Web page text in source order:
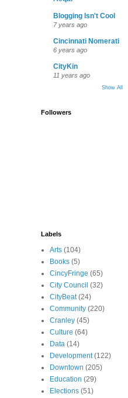
Blogging Isn't Cool
7 years ago
Cincinnati Nomerati
6 years ago
CityKin
11 years ago
Show All
Followers
Labels
Arts (104)
Books (5)
CincyFringe (65)
City Council (32)
CityBeat (24)
Community (220)
Cranley (45)
Culture (64)
Data (14)
Development (122)
Downtown (205)
Education (29)
Elections (51)